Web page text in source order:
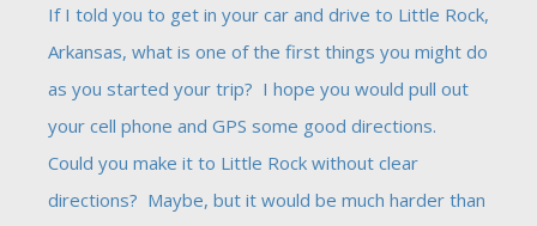
If I told you to get in your car and drive to Little Rock,
Arkansas, what is one of the first things you might do
as you started your trip? I hope you would pull out
your cell phone and GPS some good directions.
Could you make it to Little Rock without clear
directions? Maybe, but it would be much harder than